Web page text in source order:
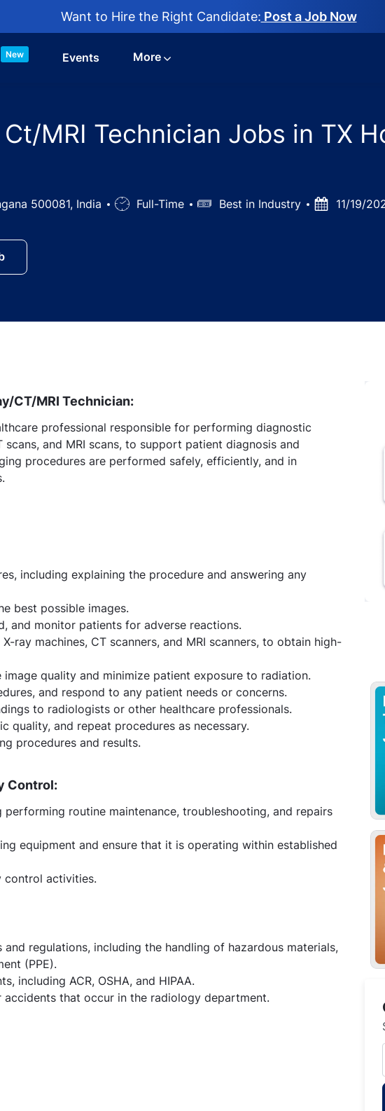
Want to Hire the Right Candidate: Post a Job Now
New Events More
MRI Technician Jobs in TX
500081, India
Job Full-Time SalaryBest in Industry
Posted11/19/
Radiology - X-ray/ Ct/MRI Technician Jobs in TX Hospitals - Hyderabad
CT/MRI Technician:
professional responsible for performing diagnostic
and MRI scans, to support patient diagnosis and
procedures are performed safely, efficiently, and in
including explaining the procedure and answering any
best possible images.
and monitor patients for adverse reactions.
ray machines, CT scanners, and MRI scanners, to obtain high-
quality and minimize patient exposure to radiation.
and respond to any patient needs or concerns.
to radiologists or other healthcare professionals.
quality, and repeat procedures as necessary.
procedures and results.
Control:
routine maintenance, troubleshooting, and repairs
equipment and ensure that it is operating within established
control activities.
regulations, including the handling of hazardous materials,
(PPE).
including ACR, OSHA, and HIPAA.
that occur in the radiology department.